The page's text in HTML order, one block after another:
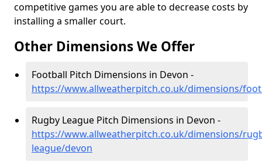
competitive games you are able to decrease costs by
installing a smaller court.
Other Dimensions We Offer
Football Pitch Dimensions in Devon -
https://www.allweatherpitch.co.uk/dimensions/
Rugby League Pitch Dimensions in Devon -
https://www.allweatherpitch.co.uk/dimensions/
league/devon